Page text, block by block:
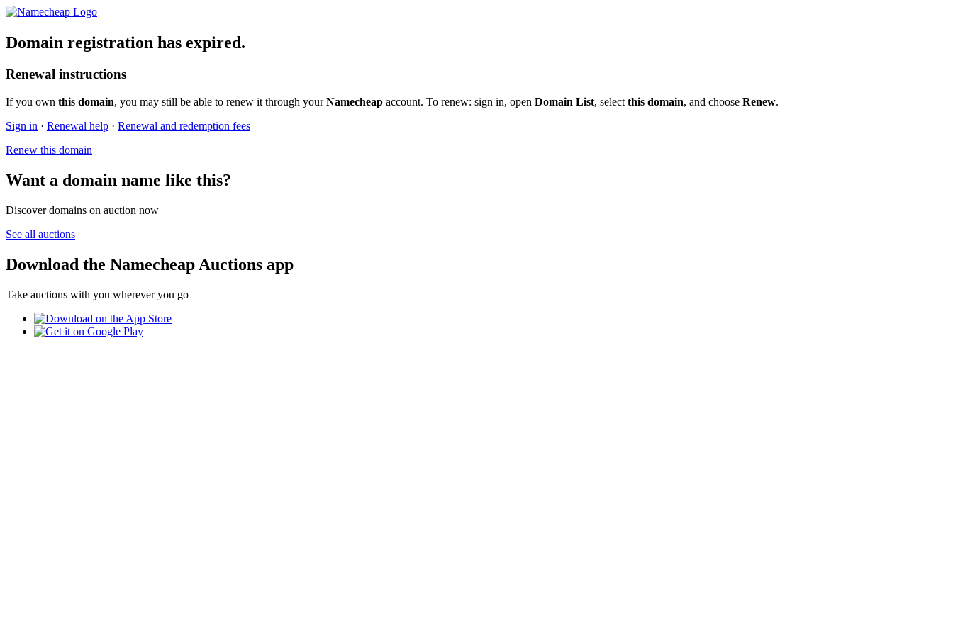
Domain registration has expired.
Renewal instructions
If you own this domain, you may still be able to renew it through yourNamecheap account. To renew: sign in, open Domain List, select this domain, and choose Renew.
Sign in · Renewal help · Renewal and redemption fees
Renew this domain
Want a domain name like this?
Discover domains on auction now
See all auctions
Download the Namecheap Auctions app
Take auctions with you wherever you go